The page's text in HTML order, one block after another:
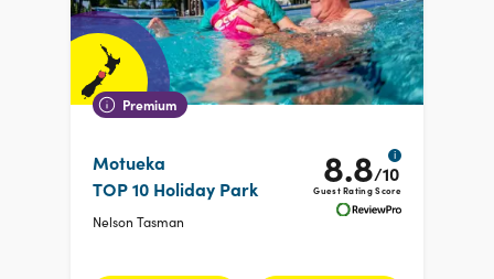
Premium
Motueka
TOP 10 Holiday Park
Nelson Tasman
i
8.8/10
Guest Rating Score